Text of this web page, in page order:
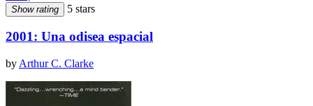
Show rating 5 stars
2001: Una odisea espacial
by Arthur C. Clarke